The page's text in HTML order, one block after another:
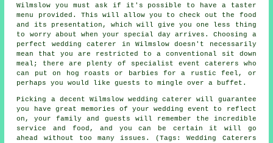
Wilmslow you must ask if it's possible to have a taster
menu provided. This will allow you to check out the food
and its presentation, which will give you one less thing
to worry about when your special day arrives. Choosing a
perfect wedding caterer in Wilmslow doesn't necessarily
mean that you are restricted to a conventional sit down
meal; there are plenty of specialist event caterers who
can put on hog roasts or barbies for a rustic feel, or
perhaps you would like guests to mingle over a buffet.
Picking a decent Wilmslow wedding caterer will guarantee
you have great memories of your wedding event to reflect
on, your family and guests will remember the incredible
service and food, and you can be certain it will go
ahead without too many issues. (Tags: Wedding Caterers